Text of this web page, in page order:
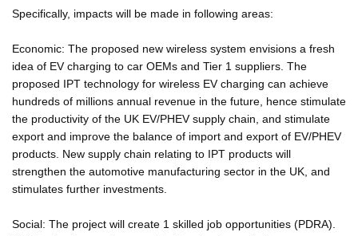
Specifically, impacts will be made in following areas:
Economic: The proposed new wireless system envisions a fresh
idea of EV charging to car OEMs and Tier 1 suppliers. The
proposed IPT technology for wireless EV charging can achieve
hundreds of millions annual revenue in the future, hence stimulate
the productivity of the UK EV/PHEV supply chain, and stimulate
export and improve the balance of import and export of EV/PHEV
products. New supply chain relating to IPT products will
strengthen the automotive manufacturing sector in the UK, and
stimulates further investments.
Social: The project will create 1 skilled job opportunities (PDRA).